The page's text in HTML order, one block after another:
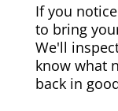
If you
to bring
We'll
know what
back in